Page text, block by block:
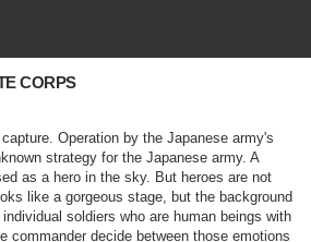
CORPS
Operation by the Japanese army's
strategy for the Japanese army. A
as a hero in the sky. But heroes are not
like a gorgeous stage, but the background
soldiers who are human beings with
commander decide between those emotions